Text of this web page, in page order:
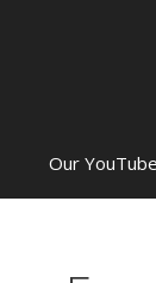
Our